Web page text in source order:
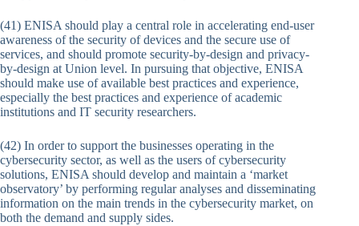
(41) ENISA should play a central role in accelerating end-user
awareness of the security of devices and the secure use of
services, and should promote security-by-design and privacy-
by-design at Union level. In pursuing that objective, ENISA
should make use of available best practices and experience,
especially the best practices and experience of academic
institutions and IT security researchers.
(42) In order to support the businesses operating in the
cybersecurity sector, as well as the users of cybersecurity
solutions, ENISA should develop and maintain a ‘market
observatory’ by performing regular analyses and disseminating
information on the main trends in the cybersecurity market, on
both the demand and supply sides.